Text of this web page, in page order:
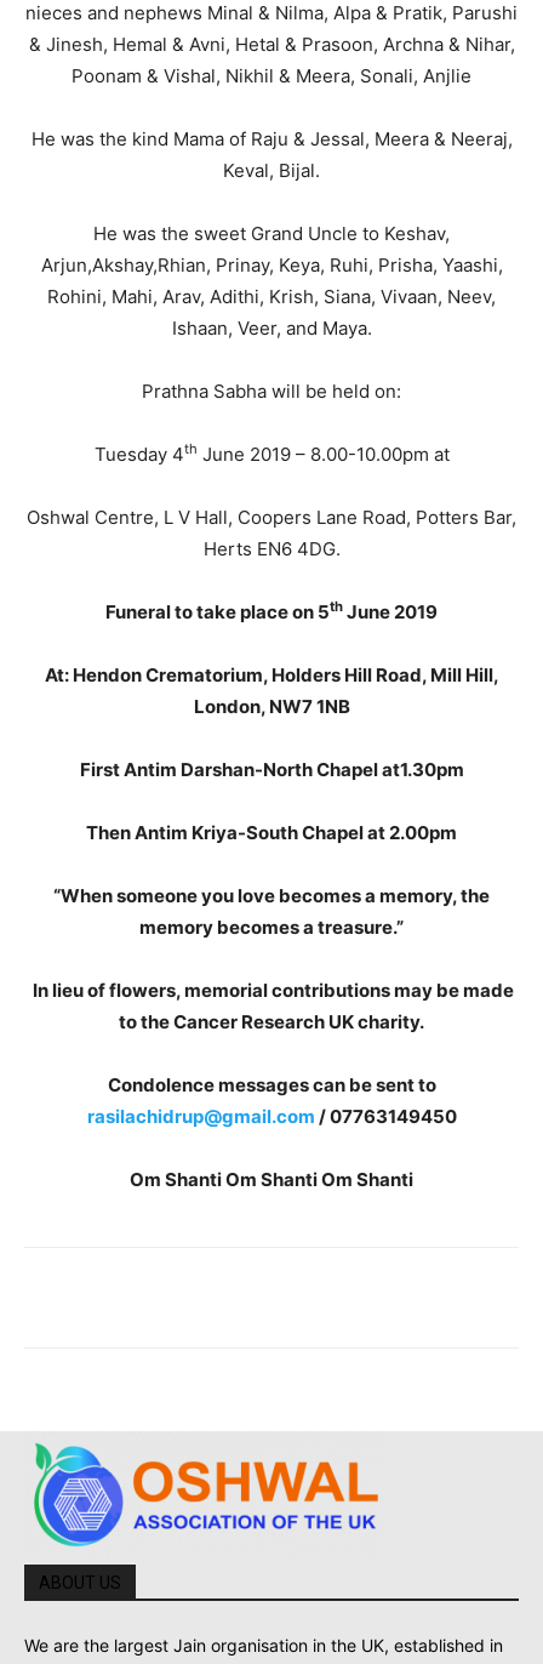
nieces and nephews Minal & Nilma, Alpa & Pratik, Parushi
& Jinesh, Hemal & Avni, Hetal & Prasoon, Archna & Nihar,
Poonam & Vishal, Nikhil & Meera, Sonali, Anjlie
He was the kind Mama of Raju & Jessal, Meera & Neeraj,
Keval, Bijal.
He was the sweet Grand Uncle to Keshav,
Arjun,Akshay,Rhian, Prinay, Keya, Ruhi, Prisha, Yaashi,
Rohini, Mahi, Arav, Adithi, Krish, Siana, Vivaan, Neev,
Ishaan, Veer, and Maya.
Prathna Sabha will be held on:
Tuesday 4th June 2019 – 8.00-10.00pm at
Oshwal Centre, L V Hall, Coopers Lane Road, Potters Bar,
Herts EN6 4DG.
Funeral to take place on 5th June 2019
At: Hendon Crematorium, Holders Hill Road, Mill Hill,
London, NW7 1NB
First Antim Darshan-North Chapel at1.30pm
Then Antim Kriya-South Chapel at 2.00pm
“When someone you love becomes a memory, the
memory becomes a treasure.”
In lieu of flowers, memorial contributions may be made
to the Cancer Research UK charity.
Condolence messages can be sent to
rasilachidrup@gmail.com / 07763149450
Om Shanti Om Shanti Om Shanti
ABOUT US
We are the largest Jain organisation in the UK, established in